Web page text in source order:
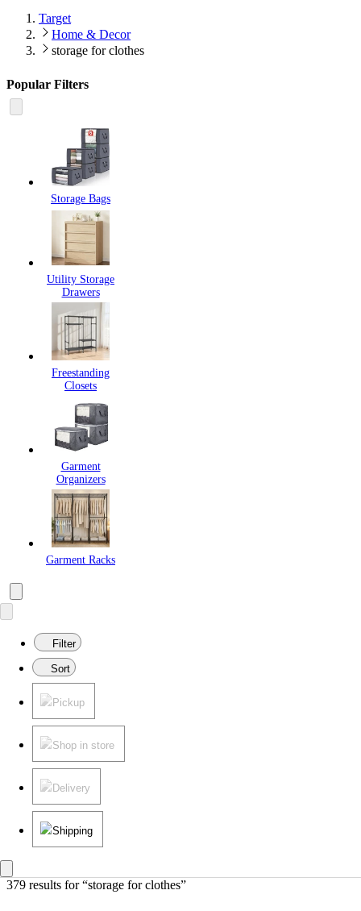
Target
Home & Decor
storage for clothes
Popular Filters
Storage Bags
Utility Storage
Drawers
Freestanding
Closets
Garment
Organizers
Garment Racks
Filter
Sort
Pickup
Shop in store
Delivery
Shipping
379 results for “storage for clothes”